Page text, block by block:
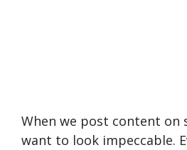
When we post content on
want to look impeccable.